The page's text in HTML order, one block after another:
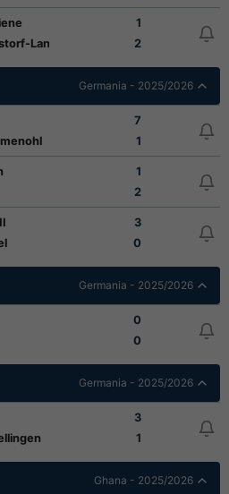
1
Langreder
2
Germania - 2025/2026
7
1
1
2
3
0
Germania - 2025/2026
0
0
Germania - 2025/2026
3
1
Ghana - 2025/2026